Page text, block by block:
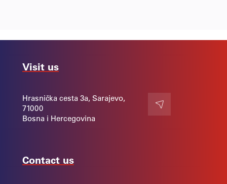
Visit us
Hrasnička cesta 3a, Sarajevo,
71000
Bosna i Hercegovina
Contact
Contact us